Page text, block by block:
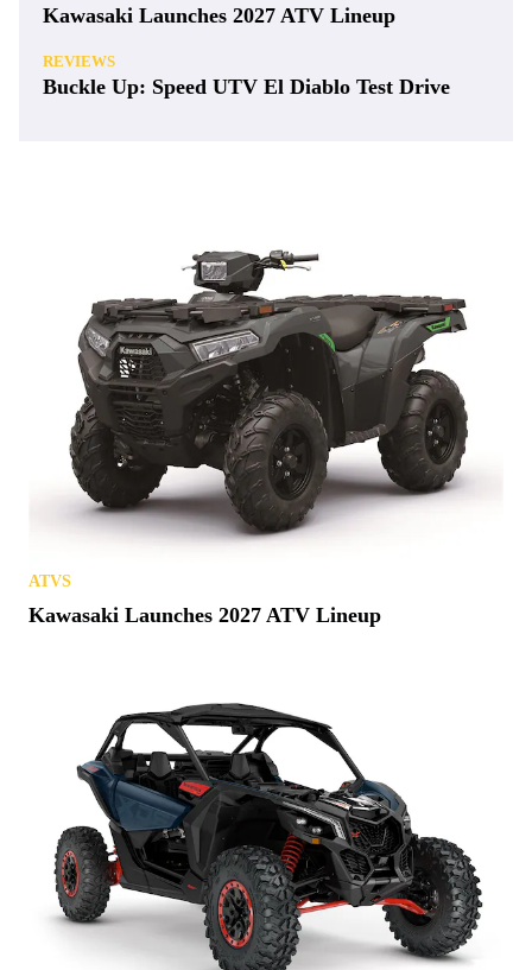
Kawasaki Launches 2027 ATV Lineup
REVIEWS
Buckle Up: Speed UTV El Diablo Test Drive
ATVS
Kawasaki Launches 2027 ATV Lineup